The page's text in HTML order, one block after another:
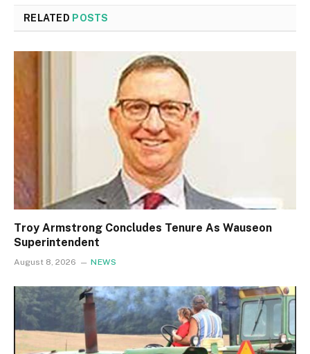
RELATED POSTS
Troy Armstrong Concludes Tenure As Wauseon
Superintendent
August 8, 2026 NEWS